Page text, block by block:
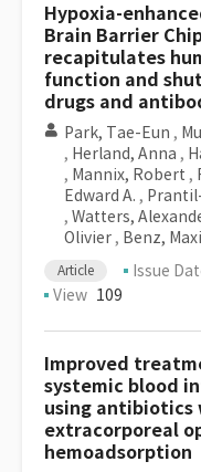
Hypoxia-
Brain Barrier
recapitulates
function and
drugs and
Park, Tae-Eun ,
, Herland, Anna ,
, Mannix, Robert ,
Edward A. ,
, Watters,
Olivier , Benz,
Article Issue
View 109
Improved
systemic blood
using antibiotics
extracorporeal
hemoadsorption